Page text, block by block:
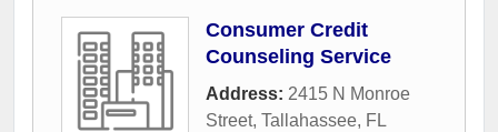
Consumer Credit
Counseling Service
Address: 2415 N Monroe
Street, Tallahassee, FL